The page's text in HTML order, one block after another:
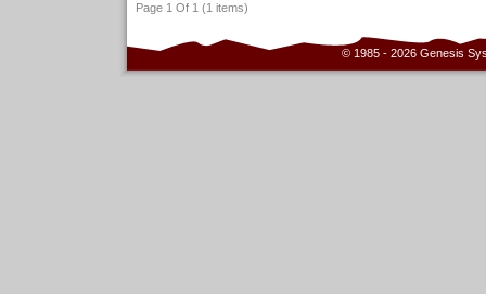
Page 1 Of 1 (1 items)
© 1985 - 2026 Genesis